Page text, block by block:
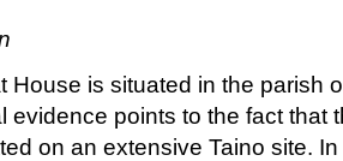
House is situated in the parish
evidence points to the fact that
on an extensive Taino site. In